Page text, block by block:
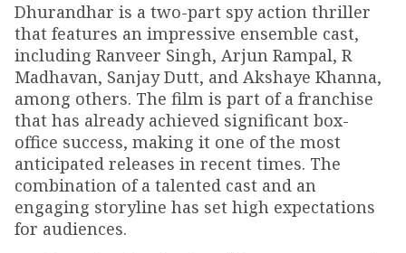
Dhurandhar is a two-part spy action thriller
that features an impressive ensemble cast,
including Ranveer Singh, Arjun Rampal, R
Madhavan, Sanjay Dutt, and Akshaye Khanna,
among others. The film is part of a franchise
that has already achieved significant box-
office success, making it one of the most
anticipated releases in recent times. The
combination of a talented cast and an
engaging storyline has set high expectations
for audiences.